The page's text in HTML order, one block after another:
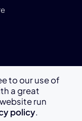
to our use of
a great
run
policy.